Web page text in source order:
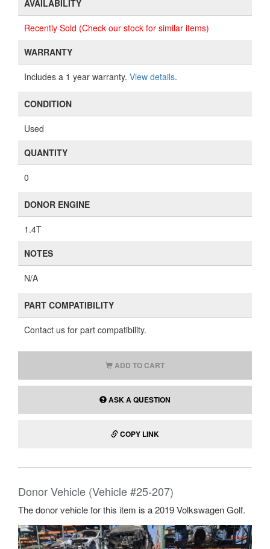
AVAILABILITY
Recently Sold (Check our stock for similar items)
WARRANTY
Includes a 1 year warranty. View details.
CONDITION
Used
QUANTITY
0
DONOR ENGINE
1.4T
NOTES
N/A
PART COMPATIBILITY
Contact us for part compatibility.
ADD TO CART
ASK A QUESTION
COPY LINK
Donor Vehicle (Vehicle #25-207)
The donor vehicle for this item is a 2019 Volkswagen Golf.